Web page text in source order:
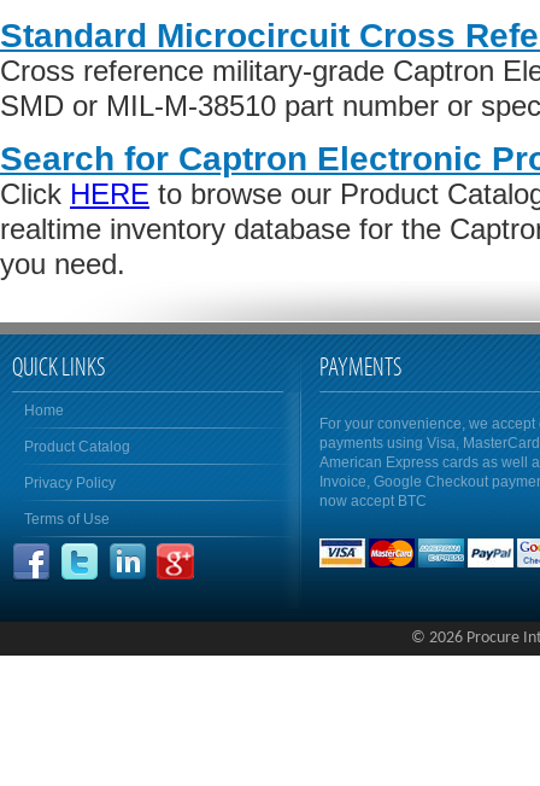
Standard Microcircuit Cross
Cross reference military-grade Captron
SMD or MIL-M-38510 part number or
Search for Captron Electronic
Click HERE to browse our Product
realtime inventory database for the
you need.
QUICK LINKS
Home
Product Catalog
Privacy Policy
Terms of Use
PAYMENTS
For your convenience, we accept
payments using Visa,
American Express cards as well
Invoice, Google Checkout
now accept BTC
© 2026 Procure